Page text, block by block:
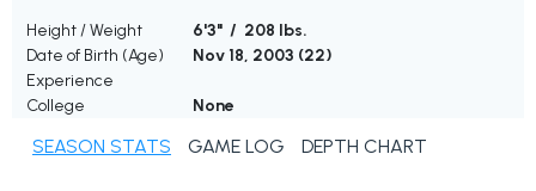
Height / Weight
6'3" / 208 lbs.
Date of Birth (Age)
Nov 18, 2003 (22)
Experience
College
None
SEASON STATS GAME LOG DEPTH CHART